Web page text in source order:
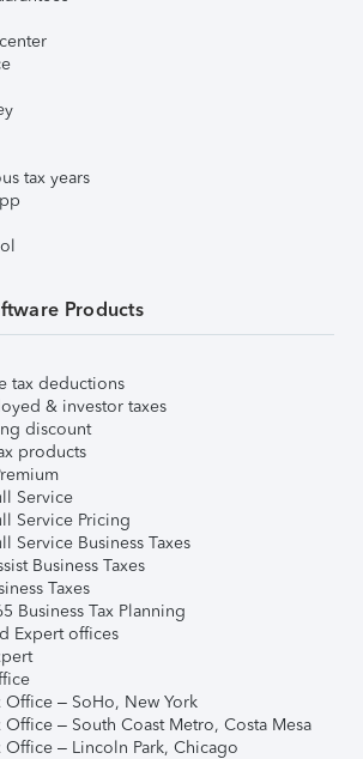
tax years
Products
tax deductions
& investor taxes
discount
products
Service
Service Pricing
Service Business Taxes
Business Taxes
Taxes
Business Tax Planning
Expert offices
Office – SoHo, New York
Office – South Coast Metro, Costa Mesa
Office – Lincoln Park, Chicago